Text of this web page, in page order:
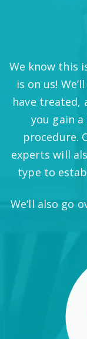
We know this
is on us!
have treated,
you gain
procedure.
experts will
type to
We’ll also go